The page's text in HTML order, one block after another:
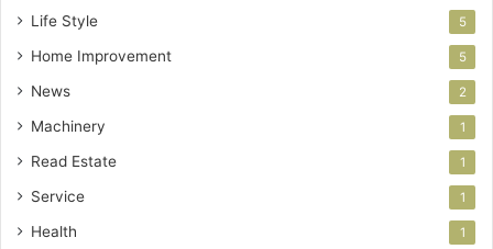
Life Style 5
Home Improvement 5
News 2
Machinery 1
Read Estate 1
Service 1
Health 1